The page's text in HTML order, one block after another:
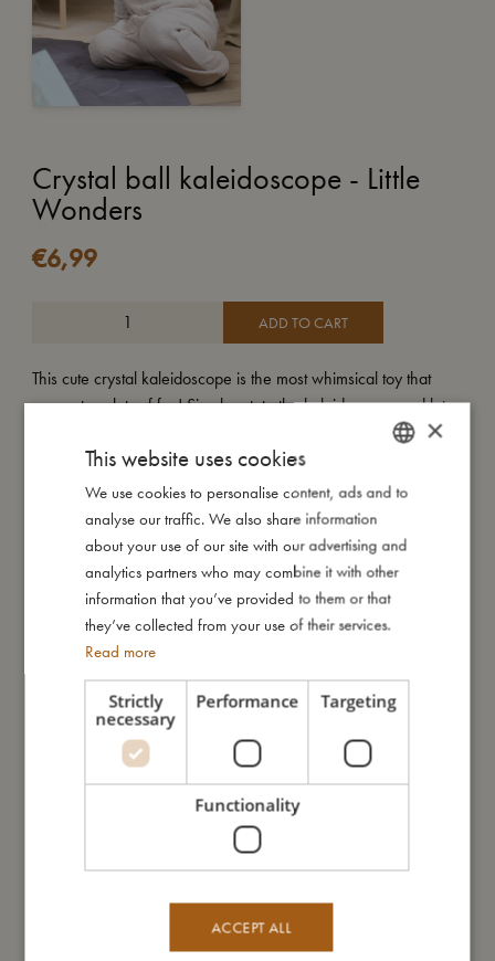
Crystal ball kaleidoscope - Little
Wonders
€6,99
ADD TO CART
This cute crystal kaleidoscope is the most whimsical toy that
guarantees lots of fun! Simply rotate the kaleidoscope and let
the prism at the end transform your surroundings into playful
patterns.
Your new crystal kaleidoscope comes in a cute gift box and is
available in many different prints.
My special features:
- New version of our bestselling kaleidoscope.
- Packed in a cute gift box.
- Suitable from +3 years.
Take care of me
DANISH
ENGLISH
GERMAN
×
This website uses cookies
We use cookies to personalise content, ads and to
analyse our traffic. We also share information
about your use of our site with our advertising and
analytics partners who may combine it with other
information that you’ve provided to them or that
they’ve collected from your use of their services.
Read more
Strictly
necessary
Performance Targeting
Functionality
ACCEPT ALL